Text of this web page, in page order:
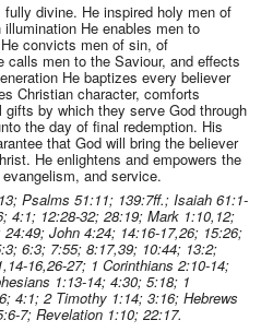
divine. He inspired holy men of
He enables men to
convicts men of sin, of
calls men to the Saviour, and effects
He baptizes every believer
Christian character, comforts
by which they serve God through
the day of final redemption. His
that God will bring the believer
He enlightens and empowers the
and service.
Psalms 51:11; 139:7ff.; Isaiah 61:1-
4:1; 12:28-32; 28:19; Mark 1:10,12;
John 4:24; 14:16-17,26; 15:26;
6:3; 7:55; 8:17,39; 10:44; 13:2;
16,26-27; 1 Corinthians 2:10-14;
1:13-14; 4:30; 5:18; 1
4:1; 2 Timothy 1:14; 3:16; Hebrews
7; Revelation 1:10; 22:17.